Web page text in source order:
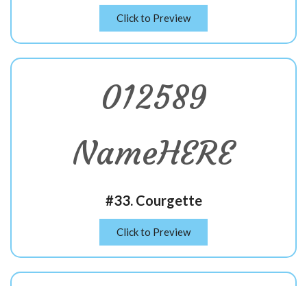
Click to Preview
012589
NameHERE
#33. Courgette
Click to Preview